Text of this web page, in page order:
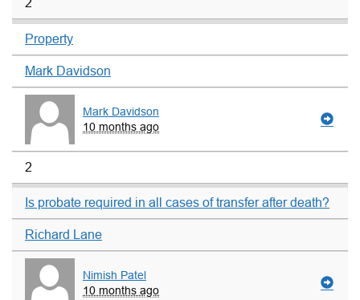
Property
Mark Davidson
Mark Davidson
10 months ago
2
Is probate required in all cases of transfer after death?
Richard Lane
Nimish Patel
10 months ago